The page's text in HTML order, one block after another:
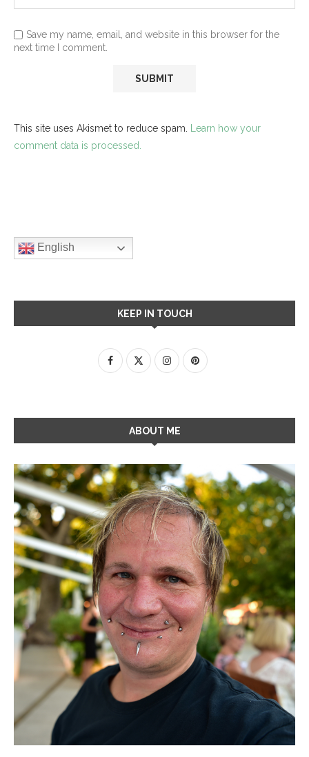
Save my name, email, and website in this browser for the
next time I comment.
This site uses Akismet to reduce spam. Learn how your
comment data is processed.
English
KEEP IN TOUCH
ABOUT ME